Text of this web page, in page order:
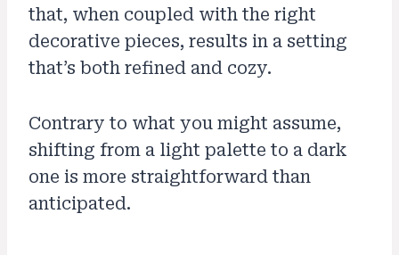
that, when coupled with the right
decorative pieces, results in a setting
that’s both refined and cozy.
Contrary to what you might assume,
shifting from a light palette to a dark
one is more straightforward than
anticipated.